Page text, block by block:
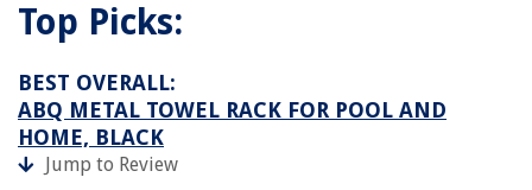
Top Picks:
BEST OVERALL:
ABQ METAL TOWEL RACK FOR POOL AND
HOME, BLACK
Jump to Review